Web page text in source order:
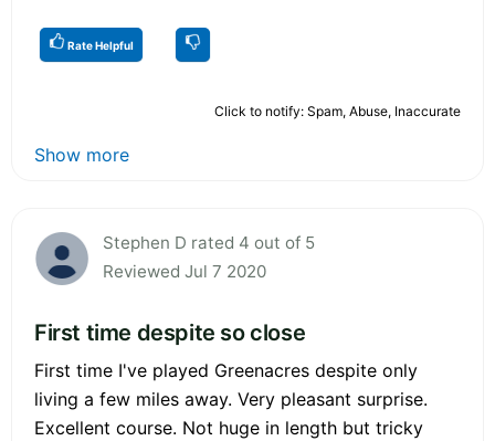
Rate Helpful
Click to notify: Spam, Abuse, Inaccurate
Show more
Stephen D rated 4 out of 5
Reviewed Jul 7 2020
First time despite so close
First time I've played Greenacres despite only
living a few miles away. Very pleasant surprise.
Excellent course. Not huge in length but tricky